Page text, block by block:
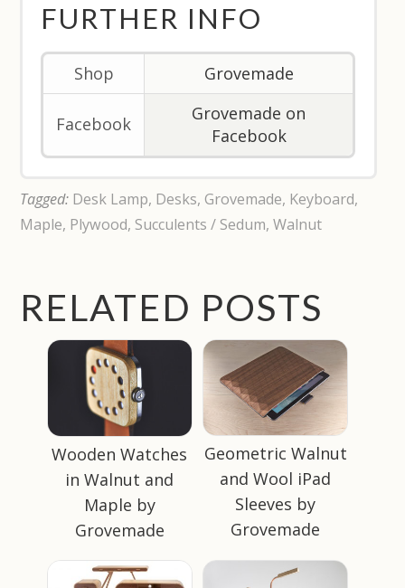
FURTHER INFO
Shop Grovemade
Facebook
Grovemade on
Facebook
Tagged: Desk Lamp, Desks, Grovemade, Keyboard,
Maple, Plywood, Succulents / Sedum,Walnut
RELATED POSTS
Wooden Watches
in Walnut and
Maple by
Grovemade
Geometric Walnut
and Wool iPad
Sleeves by
Grovemade